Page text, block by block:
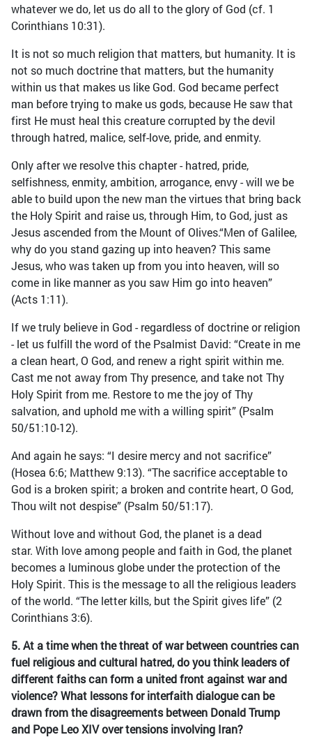
whatever we do, let us do all to the glory of God (cf. 1
Corinthians 10:31).
It is not so much religion that matters, but humanity. It is
not so much doctrine that matters, but the humanity
within us that makes us like God. God became perfect
man before trying to make us gods, because He saw that
first He must heal this creature corrupted by the devil
through hatred, malice, self-love, pride, and enmity.
Only after we resolve this chapter - hatred, pride,
selfishness, enmity, ambition, arrogance, envy - will we be
able to build upon the new man the virtues that bring back
the Holy Spirit and raise us, through Him, to God, just as
Jesus ascended from the Mount of Olives.“Men of Galilee,
why do you stand gazing up into heaven? This same
Jesus, who was taken up from you into heaven, will so
come in like manner as you saw Him go into heaven”
(Acts 1:11).
If we truly believe in God - regardless of doctrine or religion
- let us fulfill the word of the Psalmist David: “Create in me
a clean heart, O God, and renew a right spirit within me.
Cast me not away from Thy presence, and take not Thy
Holy Spirit from me. Restore to me the joy of Thy
salvation, and uphold me with a willing spirit” (Psalm
50/51:10-12).
And again he says: “I desire mercy and not sacrifice”
(Hosea 6:6; Matthew 9:13). “The sacrifice acceptable to
God is a broken spirit; a broken and contrite heart, O God,
Thou wilt not despise” (Psalm 50/51:17).
Without love and without God, the planet is a dead
star. With love among people and faith in God, the planet
becomes a luminous globe under the protection of the
Holy Spirit. This is the message to all the religious leaders
of the world. “The letter kills, but the Spirit gives life” (2
Corinthians 3:6).
5. At a time when the threat of war between countries can
fuel religious and cultural hatred, do you think leaders of
different faiths can form a united front against war and
violence? What lessons for interfaith dialogue can be
drawn from the disagreements between Donald Trump
and Pope Leo XIV over tensions involving Iran?